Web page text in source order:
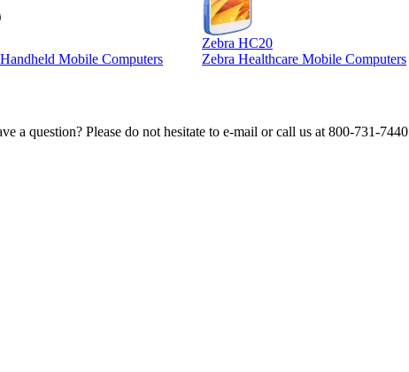
Mobile Computers
Zebra HC20
Zebra Healthcare Mobile Computers
a question? Please do not hesitate to e-mail or call us at 800-731-7440